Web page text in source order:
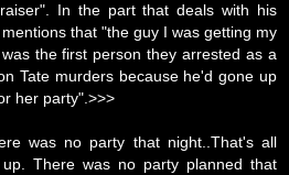
In the part that deals with his
that "the guy I was getting my
the first person they arrested as a
Tate murders because he'd gone up
her party".>>>
was no party that night..That's all
up. There was no party planned that